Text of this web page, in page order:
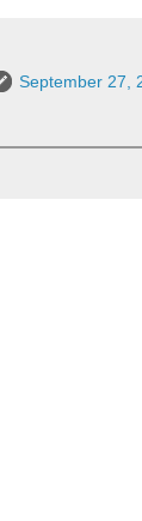
September 27,